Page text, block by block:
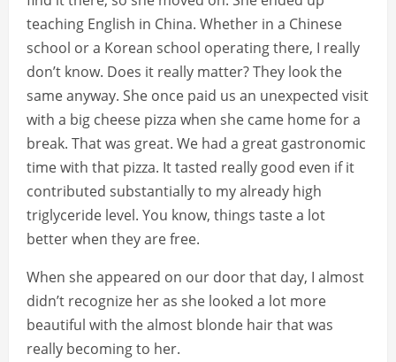
teaching English in China. Whether in a Chinese
school or a Korean school operating there, I really
don’t know. Does it really matter? They look the
same anyway. She once paid us an unexpected visit
with a big cheese pizza when she came home for a
break. That was great. We had a great gastronomic
time with that pizza. It tasted really good even if it
contributed substantially to my already high
triglyceride level. You know, things taste a lot
better when they are free.
When she appeared on our door that day, I almost
didn’t recognize her as she looked a lot more
beautiful with the almost blonde hair that was
really becoming to her.